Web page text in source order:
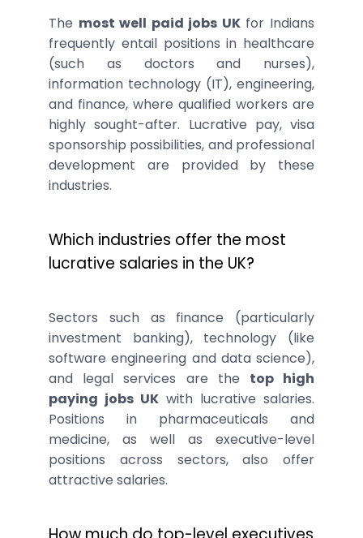
The most well paid jobs UKfor Indians
frequently entail positions in healthcare
(such as doctors and nurses),
information technology (IT), engineering,
and finance, where qualified workers are
highly sought-after. Lucrative pay, visa
sponsorship possibilities, and professional
development are provided by these
industries.
Which industries offer the most
lucrative salaries in the UK?
Sectors such as finance (particularly
investment banking), technology (like
software engineering and data science),
and legal services are the top high
paying jobs UK with lucrative salaries.
Positions in pharmaceuticals and
medicine, as well as executive-level
positions across sectors, also offer
attractive salaries.